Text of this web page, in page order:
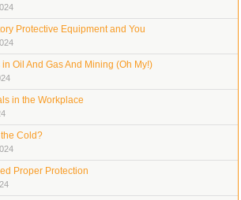
Protective Equipment and You
in Oil And Gas And Mining (Oh My!)
in the Workplace
Cold?
Proper Protection